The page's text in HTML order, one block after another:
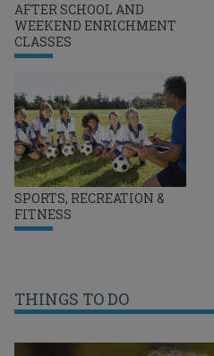
AFTER SCHOOL AND
WEEKEND ENRICHMENT
CLASSES
SPORTS, RECREATION &
FITNESS
THINGS TO DO